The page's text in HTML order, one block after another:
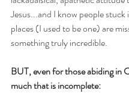
Jesus...and I know people stuck
places (I used to be one) are
something truly incredible.
BUT, even for those abiding in
much that is incomplete: